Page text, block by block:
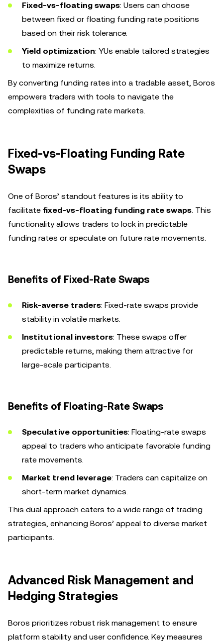
Fixed-vs-floating swaps: Users can choose
between fixed or floating funding rate positions
based on their risk tolerance.
Yield optimization: YUs enable tailored strategies
to maximize returns.
By converting funding rates into a tradable asset, Boros
empowers traders with tools to navigate the
complexities of funding rate markets.
Fixed-vs-Floating Funding Rate
Swaps
One of Boros’ standout features is its ability to
facilitate fixed-vs-floating funding rate swaps. This
functionality allows traders to lock in predictable
funding rates or speculate on future rate movements.
Benefits of Fixed-Rate Swaps
Risk-averse traders: Fixed-rate swaps provide
stability in volatile markets.
Institutional investors: These swaps offer
predictable returns, making them attractive for
large-scale participants.
Benefits of Floating-Rate Swaps
Speculative opportunities: Floating-rate swaps
appeal to traders who anticipate favorable funding
rate movements.
Market trend leverage: Traders can capitalize on
short-term market dynamics.
This dual approach caters to a wide range of trading
strategies, enhancing Boros’ appeal to diverse market
participants.
Advanced Risk Management and
Hedging Strategies
Boros prioritizes robust risk management to ensure
platform stability and user confidence. Key measures